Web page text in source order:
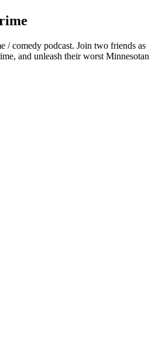
/ comedy podcast. Join two friends as
and unleash their worst Minnesotan